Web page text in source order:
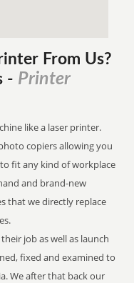
From Us?
- Printer
like a laser printer.
copiers allowing you
fit any kind of workplace
and brand-new
that we directly replace
job as well as launch
fixed and examined to
We after that back our